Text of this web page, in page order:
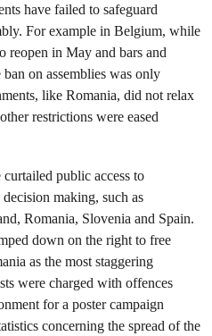
have failed to safeguard
For example in Belgium, while
reopen in May and bars and
on assemblies was only
like Romania, did not relax
restrictions were eased
public access to
making, such as
Romania, Slovenia and Spain.
down on the right to free
as the most staggering
were charged with offences
for a poster campaign
concerning the spread of the